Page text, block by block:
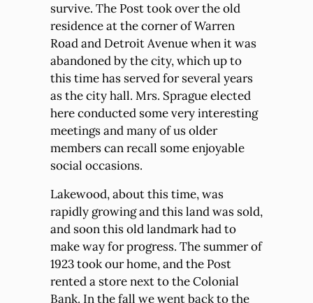
survive. The Post took over the old
residence at the corner of Warren
Road and Detroit Avenue when it was
abandoned by the city, which up to
this time has served for several years
as the city hall. Mrs. Sprague elected
here conducted some very interesting
meetings and many of us older
members can recall some enjoyable
social occasions.
Lakewood, about this time, was
rapidly growing and this land was sold,
and soon this old landmark had to
make way for progress. The summer of
1923 took our home, and the Post
rented a store next to the Colonial
Bank. In the fall we went back to the